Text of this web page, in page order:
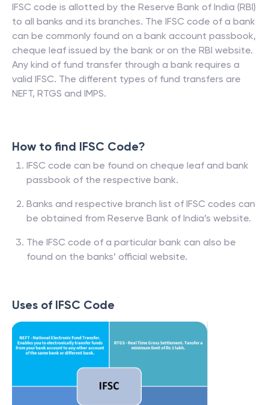
IFSC code is allotted by the Reserve Bank of India (RBI)
to all banks and its branches. The IFSC code of a bank
can be commonly found on a bank account passbook,
cheque leaf issued by the bank or on the RBI website.
Any kind of fund transfer through a bank requires a
valid IFSC. The different types of fund transfers are
NEFT, RTGS and IMPS.
How to find IFSC Code?
IFSC code can be found on cheque leaf and bank
passbook of the respective bank.
Banks and respective branch list of IFSC codes can
be obtained from Reserve Bank of India’s website.
The IFSC code of a particular bank can also be
found on the banks’ official website.
Uses of IFSC Code